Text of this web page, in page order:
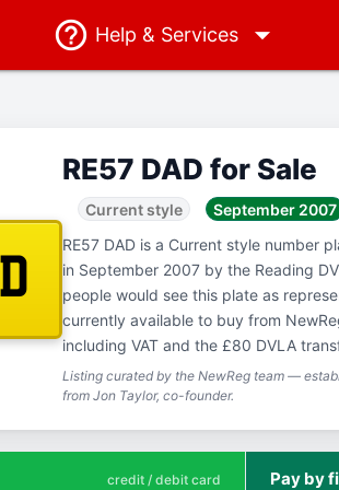
Help & Services
RE57 DAD for Sale
Current style September 2007
RE57 DAD is a Current style number
in September 2007 by the Reading
people would see this plate as
currently available to buy from
including VAT and the £80 DVLA
Listing curated by the NewReg team —
from Jon Taylor, co-founder.
credit / debit card Pay by